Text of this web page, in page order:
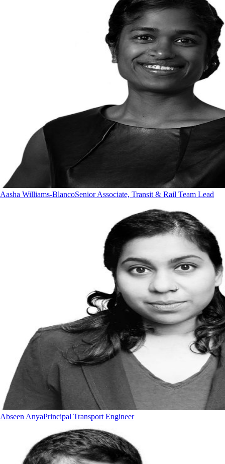
Aasha Williams-BlancoSenior Associate, Transit & Rail Team Lead
Abseen AnyaPrincipal Transport Engineer